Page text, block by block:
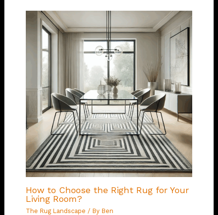
How to Choose the Right Rug for Your
Living Room?
The Rug Landscape / By Ben